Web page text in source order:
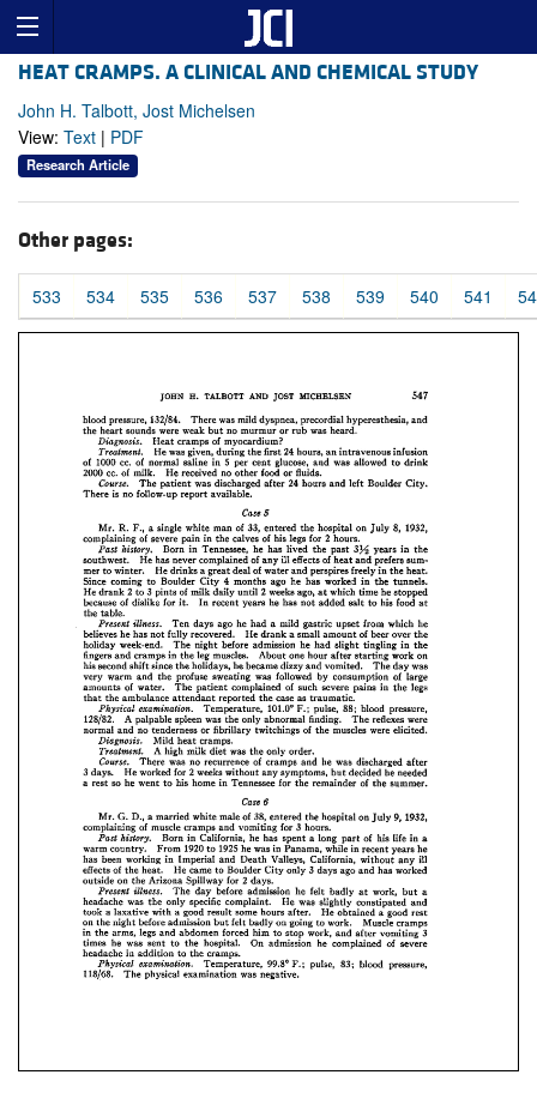
HEAT CRAMPS. A CLINICAL AND CHEMICAL STUDY
John H. Talbott, Jost Michelsen
View: Text | PDF
Research Article
Other pages:
533 534 535 536 537 538 539 540 541